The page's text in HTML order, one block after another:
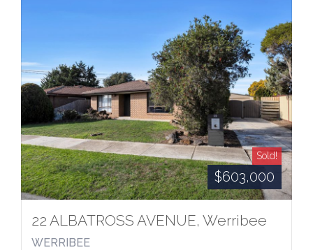
Sold!
$603,000
22 ALBATROSS AVENUE, Werribee
WERRIBEE